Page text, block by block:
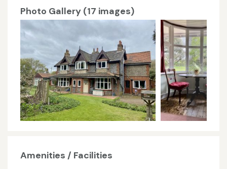
Photo Gallery (17 images)
Amenities / Facilities